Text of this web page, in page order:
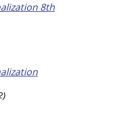
8th